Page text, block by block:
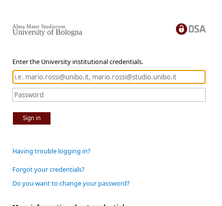
Enter the University institutional credentials.
Sign in
Alma Mater Studiorum
University of Bologna
Having trouble logging in?
Forgot your credentials?
Do you want to change your password?